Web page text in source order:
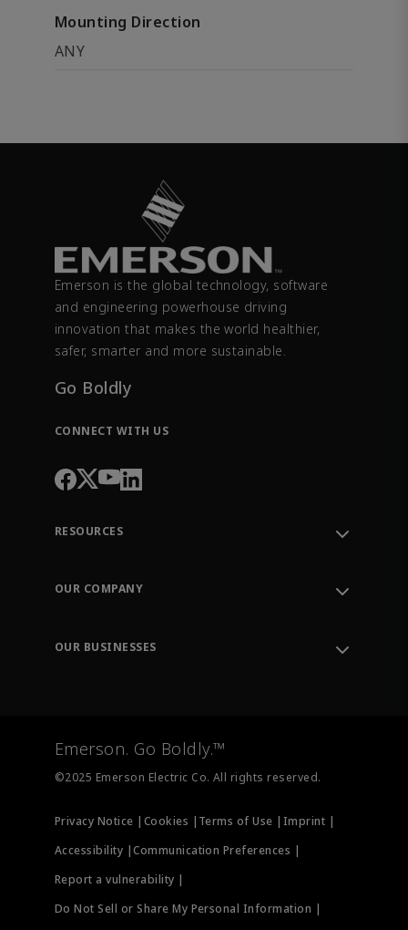
Mounting Direction
ANY
Emerson is the global technology, software
and engineering powerhouse driving
innovation that makes the world healthier,
safer, smarter and more sustainable.
Go Boldly
CONNECT WITH US
RESOURCES
Order Tracking
Training
OUR COMPANY
OUR BUSINESSES
Measurement Instrumentation
Emerson. Go Boldly.™
©2025 Emerson Electric Co. All rights reserved.
Privacy Notice | Cookies | Terms of Use | Imprint |
Accessibility |Communication Preferences |
Report a vulnerability |
Do Not Sell or Share My Personal Information |